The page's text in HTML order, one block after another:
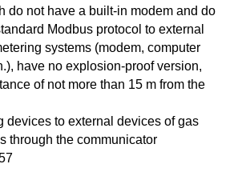
do not have a built-in modem and do
Modbus protocol to external
systems (modem, computer
have no explosion-proof version,
of not more than 15 m from the
devices to external devices of gas
through the communicator